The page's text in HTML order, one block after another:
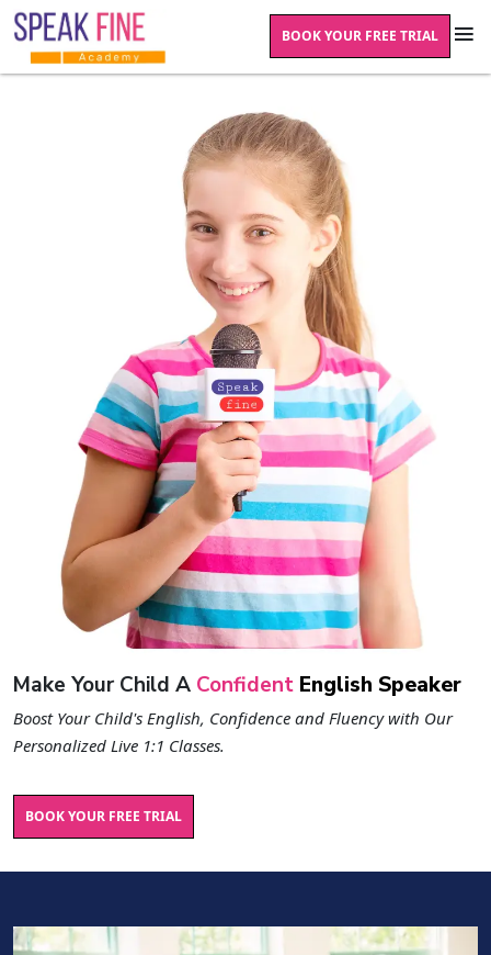
BOOK YOUR FREE TRIAL
Make Your Child A Confident English Speaker
Boost Your Child's English, Confidence and Fluency with Our
Personalized Live 1:1 Classes.
BOOK YOUR FREE TRIAL